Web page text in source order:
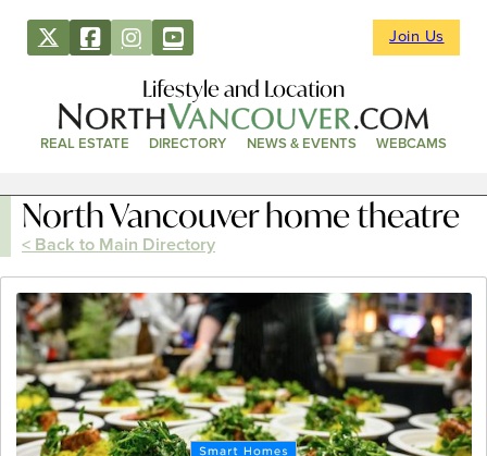
Join Us
Lifestyle and Location
REAL ESTATE DIRECTORY NEWS & EVENTS WEBCAMS
North Vancouver home theatre
< Back to Main Directory